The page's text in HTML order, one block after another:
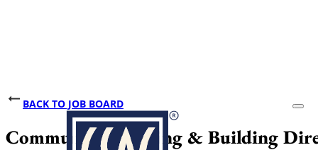
BACK TO JOB BOARD
Community Planning & Building